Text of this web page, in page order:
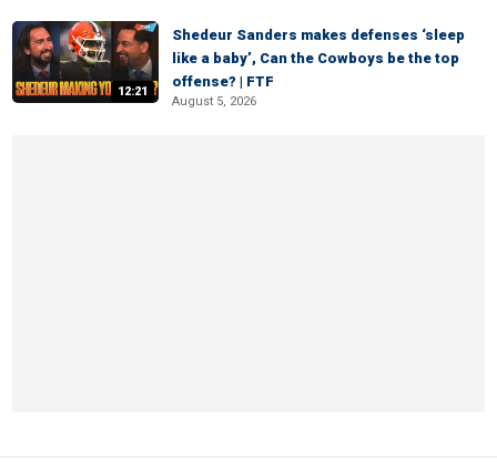
12:21
Shedeur Sanders makes defenses ‘sleep
like a baby’, Can the Cowboys be the top
offense? | FTF
August 5, 2026